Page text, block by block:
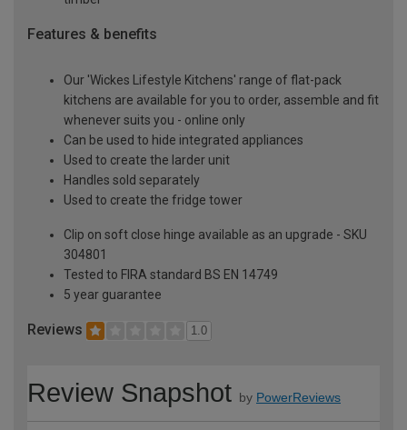
Features & benefits
Our 'Wickes Lifestyle Kitchens' range of flat-pack
kitchens are available for you to order, assemble and fit
whenever suits you - online only
Can be used to hide integrated appliances
Used to create the larder unit
Handles sold separately
Used to create the fridge tower
Clip on soft close hinge available as an upgrade - SKU
304801
Tested to FIRA standard BS EN 14749
5 year guarantee
Reviews 1.0
Review Snapshot by PowerReviews